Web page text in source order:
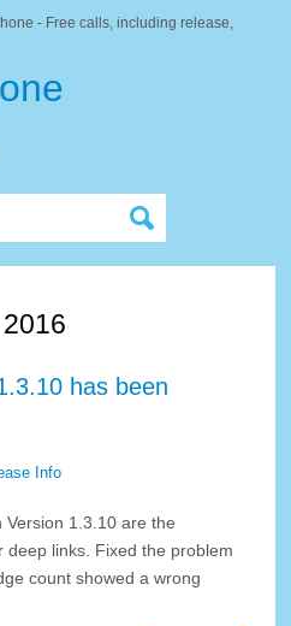
- Free calls, including release,
has been
Info
Version 1.3.10 are the
deep links. Fixed the problem
count showed a wrong